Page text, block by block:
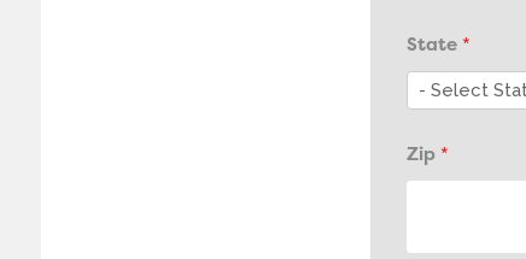
State *
Zip *